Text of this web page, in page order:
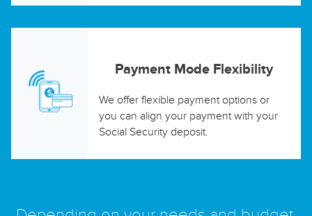
Payment Mode Flexibility
We offer flexible payment options or
you can align your payment with your
Social Security deposit.